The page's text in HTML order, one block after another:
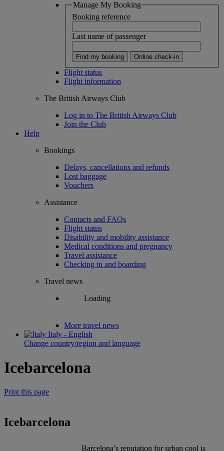
Manage My Booking
Booking reference
Last name of passenger
Find my booking Online check-in
Flight status
Flight information
The British Airways Club
Log in to The British Airways Club
Join the Club
Help
Bookings
Delays, cancellations and refunds
Lost baggage
Vouchers
Assistance
Contacts and FAQs
Flight status
Disability and mobility assistance
Medical conditions and pregnancy
Travel assistance
Checking in and boarding
Travel news
Loading
More travel news
Italy - English
Change country/region and language
Icebarcelona
Print this page
Icebarcelona
Barcelona’s reputation for urban cool is